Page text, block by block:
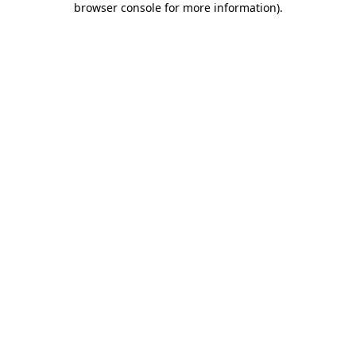
browser console for more information).